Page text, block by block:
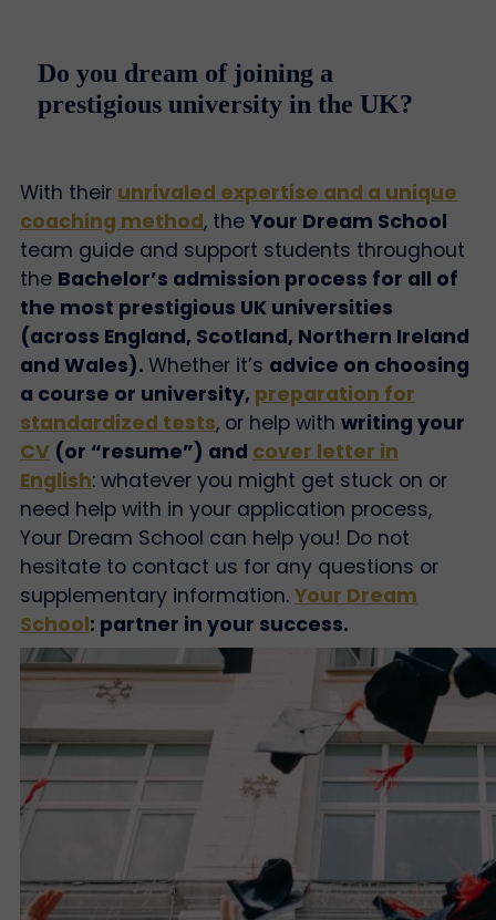
Do you dream of joining a
prestigious university in the UK?
With their unrivaled expertise and a unique
coaching method, the Your Dream School
team guide and support students throughout
the Bachelor’s admission process for all of
the most prestigious UK universities
(across England, Scotland, Northern Ireland
and Wales). Whether it’s advice on choosing
a course or university, preparation for
standardized tests, or help with writing your
CV(or “resume”) and cover letter in
English: whatever you might get stuck on or
need help with in your application process,
Your Dream School can help you! Do not
hesitate to contact us for any questions or
supplementary information. Your Dream
School: partner in your success.